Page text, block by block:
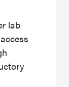
lab